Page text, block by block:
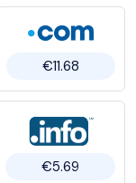
€11.68
€5.69